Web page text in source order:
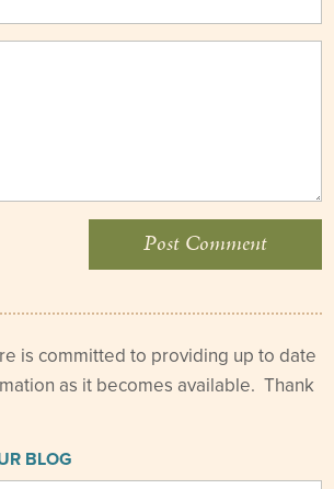
is committed to providing up to date
as it becomes available. Thank
BLOG